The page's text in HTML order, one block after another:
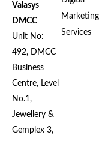
Valasys
DMCC
Unit No:
492, DMCC
Business
Centre, Level
No.1,
Jewellery &
Gemplex 3,
Marketing
Services